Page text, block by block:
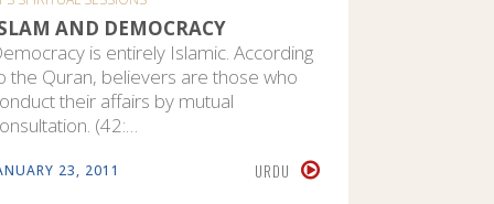
AND DEMOCRACY
is entirely Islamic. According
the Quran, believers are those who
their affairs by mutual
(42:…
23, 2011 URDU